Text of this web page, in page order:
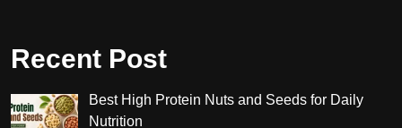
Recent Post
Best High Protein Nuts and Seeds for Daily
Nutrition